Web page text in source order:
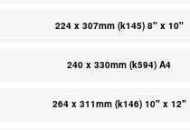
224 x 307mm (k145) 8" x 10"
240 x 330mm (k594) A4
264 x 311mm (k146) 10" x 12"